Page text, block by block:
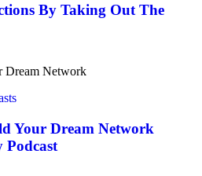
By Taking Out The
Your Dream Network
Podcast